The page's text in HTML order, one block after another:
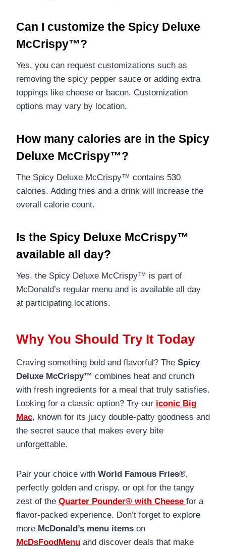
Can I customize the Spicy Deluxe
McCrispy™?
Yes, you can request customizations such as
removing the spicy pepper sauce or adding extra
toppings like cheese or bacon. Customization
options may vary by location.
How many calories are in the Spicy
Deluxe McCrispy™?
The Spicy Deluxe McCrispy™ contains 530
calories. Adding fries and a drink will increase the
overall calorie count.
Is the Spicy Deluxe McCrispy™
available all day?
Yes, the Spicy Deluxe McCrispy™ is part of
McDonald’s regular menu and is available all day
at participating locations.
Why You Should Try It Today
Craving something bold and flavorful? The Spicy
Deluxe McCrispy™ combines heat and crunch
with fresh ingredients for a meal that truly satisfies.
Looking for a classic option? Try our iconic Big
Mac, known for its juicy double-patty goodness and
the secret sauce that makes every bite
unforgettable.
Pair your choice with World Famous Fries®,
perfectly golden and crispy, or opt for the tangy
zest of the Quarter Pounder® with Cheese for a
flavor-packed experience. Don’t forget to explore
more McDonald’s menu items on
McDsFoodMenu and discover deals that make